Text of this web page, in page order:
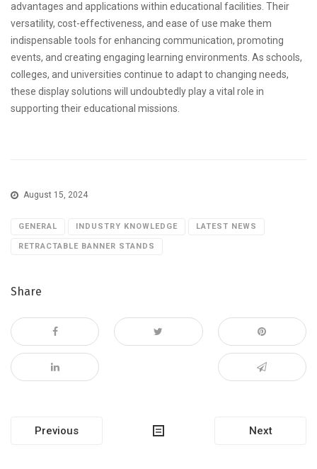
advantages and applications within educational facilities. Their
versatility, cost-effectiveness, and ease of use make them
indispensable tools for enhancing communication, promoting
events, and creating engaging learning environments. As schools,
colleges, and universities continue to adapt to changing needs,
these display solutions will undoubtedly play a vital role in
supporting their educational missions.
August 15, 2024
GENERAL INDUSTRY KNOWLEDGE LATEST NEWS
RETRACTABLE BANNER STANDS
Share
Post
Previous Next